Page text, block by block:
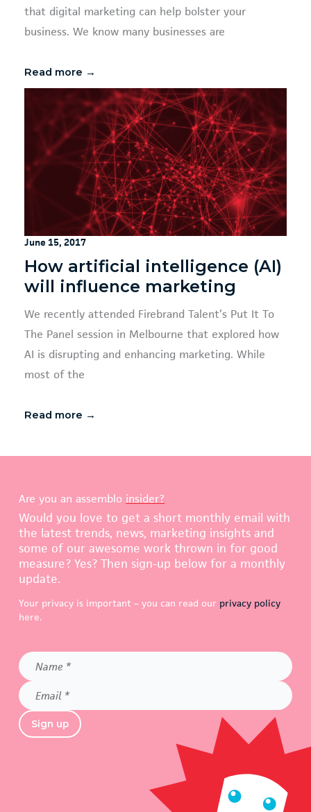
that digital marketing can help bolster your
business. We know many businesses are
Read more →
June 15, 2017
How artificial intelligence (AI)
will influence marketing
We recently attended Firebrand Talent’s Put It To
The Panel session in Melbourne that explored how
AI is disrupting and enhancing marketing. While
most of the
Read more →
Are you an assemblo insider?
Would you love to get a short monthly email with
the latest trends, news, marketing insights and
some of our awesome work thrown in for good
measure? Yes? Then sign-up below for a monthly
update.
Your privacy is important – you can read our privacy policy
here.
Name
*
Email
*
Sign up